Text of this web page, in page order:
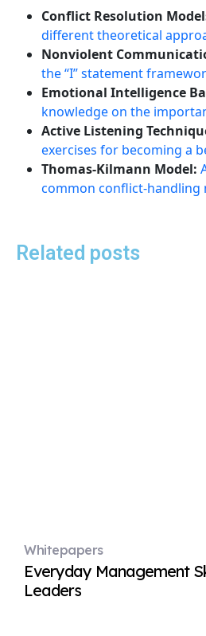
Conflict Resolution
different theoretical
Nonviolent
the “I” statement
Emotional Intelligence
knowledge on the
Active Listening
exercises for becoming a
Thomas-Kilmann Model:
common conflict-handling
Related posts
Whitepapers
Everyday Management
Leaders